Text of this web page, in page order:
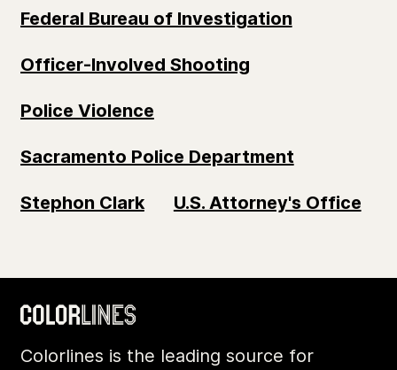
Federal Bureau of Investigation
Officer-Involved Shooting
Police Violence
Sacramento Police Department
Stephon Clark U.S. Attorney's Office
Colorlines is the leading source for